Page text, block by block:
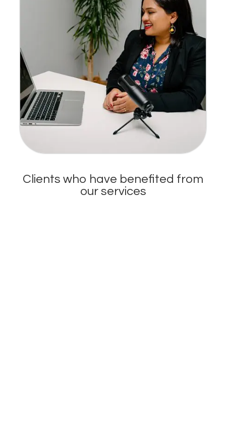
Clients who have benefited from
our services